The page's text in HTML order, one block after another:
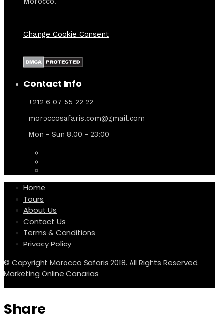
Change Cookie Consent
Contact Info
+212 6 07 55 22 22
moroccosafaris.com@gmail.com
Mon - Sun 8.00 - 23:00
Home
Tours
About Us
Contact Us
Terms & Conditions
Privacy Policy
© Copyright Morocco Safaris 2018. All Rights Reserved.
Marketing Online Canarias
Share